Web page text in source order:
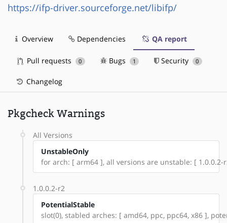
https://ifp-driver.sourceforge.net/libifp/
Overview Dependencies QA report
Pull requests 0 Bugs 1 Security 0
Changelog
Pkgcheck Warnings
All Versions
UnstableOnly
for arch: [ arm64 ], all versions are unstable: [ 1.0.0.2-
1.0.0.2-r2
PotentialStable
slot(0), stabled arches: [ amd64, ppc, ppc64, x86 ],